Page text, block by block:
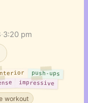
·3:20 pm
push-ups
impressive
workout